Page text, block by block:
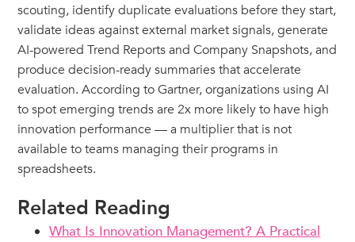
scouting, identify duplicate evaluations before they start,
validate ideas against external market signals, generate
AI-powered Trend Reports and Company Snapshots, and
produce decision-ready summaries that accelerate
evaluation. According to Gartner, organizations using AI
to spot emerging trends are 2x more likely to have high
innovation performance — a multiplier that is not
available to teams managing their programs in
spreadsheets.
Related Reading
What Is Innovation Management? A Practical